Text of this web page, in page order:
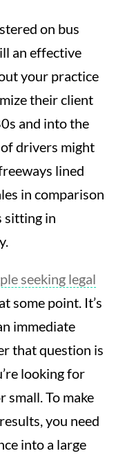
on bus
an effective
your practice
their client
and into the
drivers might
lined
in comparison
sitting in
seeking legal
at some point. It’s
immediate
that question is
looking for
small. To make
you need
into a large